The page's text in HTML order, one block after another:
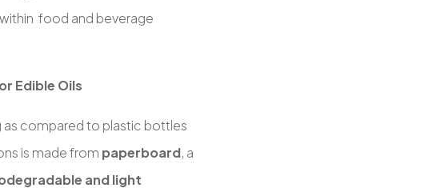
food and beverage
Edible Oils
as compared to plastic bottles
is made from paperboard, a
and light